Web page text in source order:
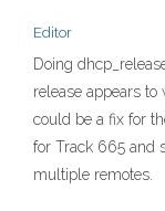
Editor
Doing
release appears
could be a fix for
for Track 665 and
multiple remotes.